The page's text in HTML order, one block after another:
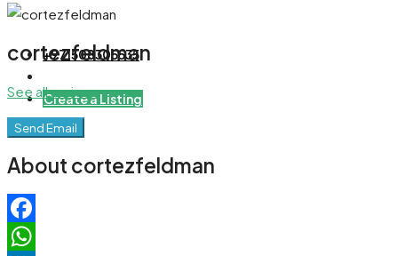
+971508305535
Create a Listing
cortezfeldman
See all reviews
Send Email
About cortezfeldman
Facebook